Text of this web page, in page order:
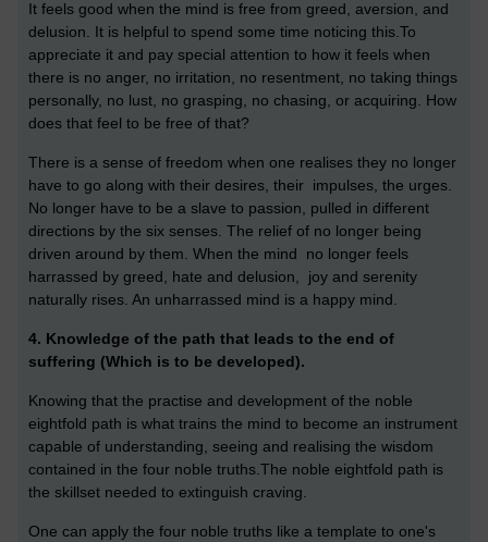
It feels good when the mind is free from greed, aversion, and
delusion. It is helpful to spend some time noticing this.To
appreciate it and pay special attention to how it feels when
there is no anger, no irritation, no resentment, no taking things
personally, no lust, no grasping, no chasing, or acquiring. How
does that feel to be free of that?
There is a sense of freedom when one realises they no longer
have to go along with their desires, their impulses, the urges.
No longer have to be a slave to passion, pulled in different
directions by the six senses. The relief of no longer being
driven around by them. When the mind no longer feels
harrassed by greed, hate and delusion, joy and serenity
naturally rises. An unharrassed mind is a happy mind.
4. Knowledge of the path that leads to the end of
suffering (Which is to be developed).
Knowing that the practise and development of the noble
eightfold path is what trains the mind to become an instrument
capable of understanding, seeing and realising the wisdom
contained in the four noble truths.The noble eightfold path is
the skillset needed to extinguish craving.
One can apply the four noble truths like a template to one's